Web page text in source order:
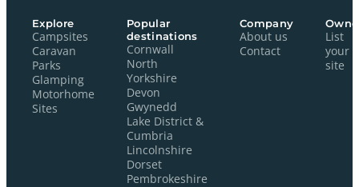
Explore
Campsites
Caravan
Parks
Glamping
Motorhome
Sites
Popular
destinations
Cornwall
North
Yorkshire
Devon
Gwynedd
Lake District &
Cumbria
Lincolnshire
Dorset
Pembrokeshire
Company
About us
Contact
List
your
site